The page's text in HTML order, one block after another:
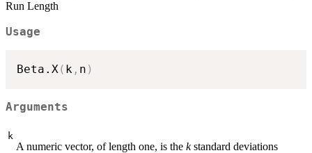
Run Length
Usage
Beta.X( k , n )
Arguments
k
A numeric vector, of length one, is the kstandard deviations